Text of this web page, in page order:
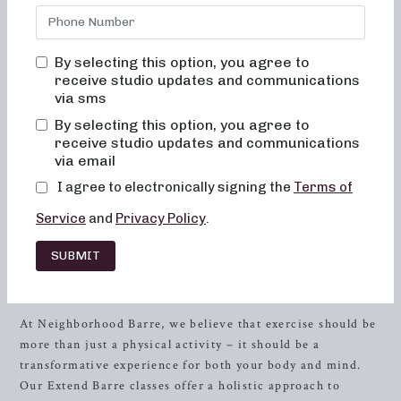
welcoming and empowering space where you can transform
your body and your body image. We understand the
workout, which is why we guarantee that you will never
feel out of place, bored, or overwhelmed in any of our
Our signature Extend Barre classes are designed to help
you achieve your fitness goals while focusing on alignment,
muscle activation, and safety. mphasizing these crucial
the exercises and ensure that you experience positive,
long-lasting results with each session.
At Neighborhood Barre, we believe that exercise should be
more than just a physical activity – it should be a
transformative experience for both your body and mind.
Our Extend Barre classes offer a holistic approach to
By selecting this option, you agree to
receive studio updates and communications
via sms
By selecting this option, you agree to
receive studio updates and communications
via email
I agree to electronically signing the Terms of
Service and Privacy Policy.
SUBMIT